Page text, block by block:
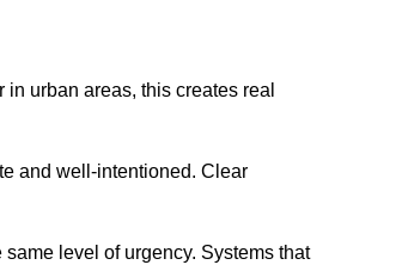
urban areas, this creates real
and well-intentioned. Clear
level of urgency. Systems that